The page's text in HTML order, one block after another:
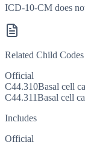
ICD-10-CM does
Related Child Codes
Official
C44.310Basal cell
C44.311Basal cell
Includes
Official